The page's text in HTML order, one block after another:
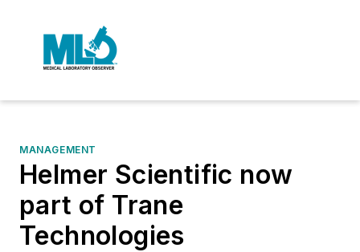
MANAGEMENT
Helmer Scientific now
part of Trane
Technologies